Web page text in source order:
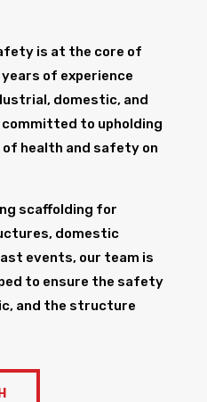
is at the core of
of experience
domestic, and
to upholding
health and safety on
scaffolding for
domestic
events, our team is
to ensure the safety
and the structure